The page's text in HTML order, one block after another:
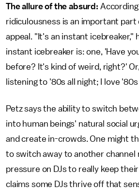
The allure of the absurd:
ridiculousness is an important
appeal. "It's an instant icebreaker,"
instant icebreaker is: one, 'Have
before? It's kind of weird, right?'
listening to '80s all night; I love
Petz says the ability to switch
into human beings' natural social
and create in-crowds. One might
to switch away to another channel
pressure on DJs to really keep
claims some DJs thrive off that